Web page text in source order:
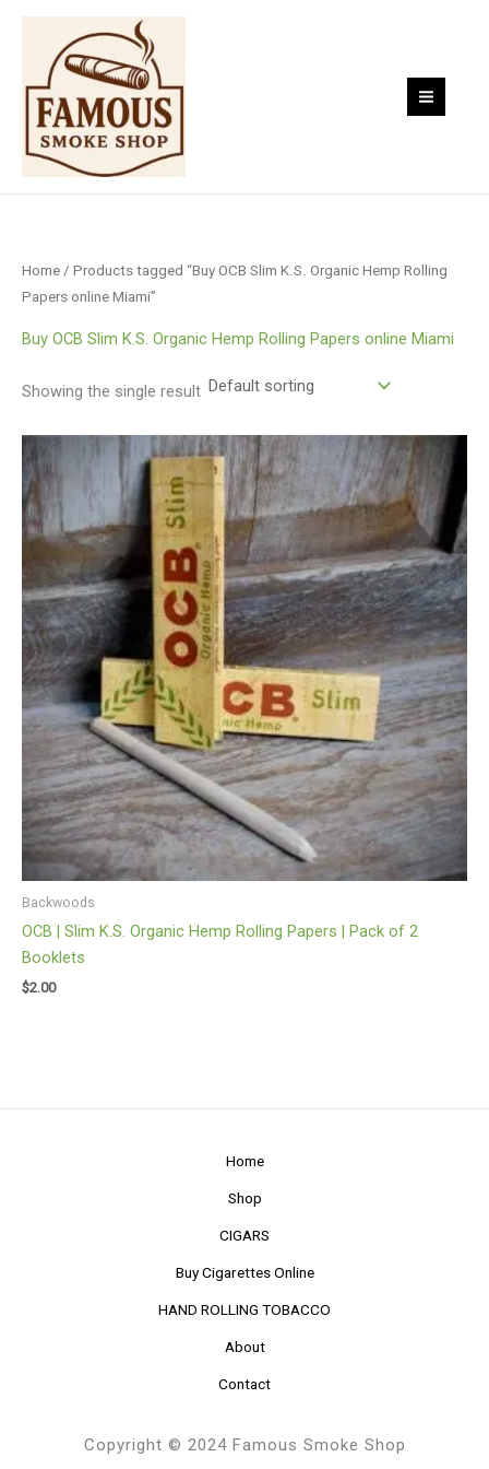
Skip
content
Home / Products tagged “Buy OCB Slim K.S. Organic Hemp Rolling
Papers online Miami”
Buy OCB Slim K.S. Organic Hemp Rolling Papers online Miami
Showing the single result
Backwoods
OCB | Slim K.S. Organic Hemp Rolling Papers | Pack of 2
Booklets
$2.00
Home
Shop
CIGARS
Buy Cigarettes Online
HAND ROLLING TOBACCO
About
Contact
Copyright © 2024 Famous Smoke Shop